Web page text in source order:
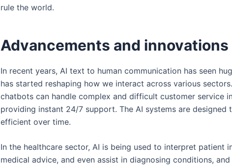
rule the world.
Advancements and innovations
In recent years, AI text to human communication has seen
has started reshaping how we interact across various
chatbots can handle complex and difficult customer service
providing instant 24/7 support. The AI systems are designed
efficient over time.
In the healthcare sector, AI is being used to interpret patient
medical advice, and even assist in diagnosing conditions,